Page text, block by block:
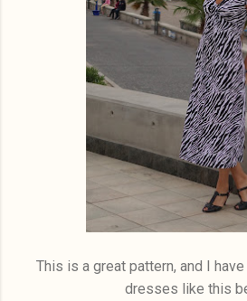
This is a great pattern, and I
dresses like this